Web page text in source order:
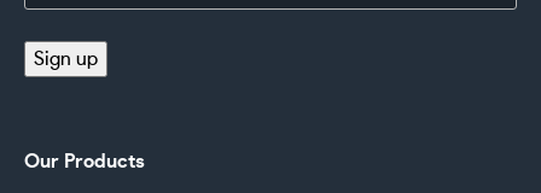
Sign up
Our Products